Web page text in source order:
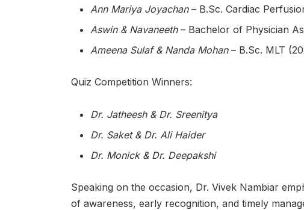
Ann Mariya Joyachan– B.Sc. Cardiac
Aswin & Navaneeth– Bachelor of Physician
Ameena Sulaf & Nanda Mohan– B.Sc. MLT
Quiz Competition Winners:
Dr. Jatheesh & Dr. Sreenitya
Dr. Saket & Dr. Ali Haider
Dr. Monick & Dr. Deepakshi
Speaking on the occasion, Dr. Vivek Nambiar
of awareness, early recognition, and timely